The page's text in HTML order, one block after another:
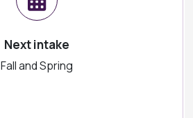
Next intake
Fall and Spring